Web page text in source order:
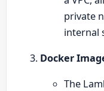
private
internal
Docker
The